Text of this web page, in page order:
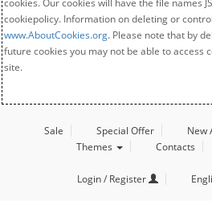
cookiepolicy. Information on deleting or
www.AboutCookies.org. Please note that by
future cookies you may not be able to access
site.
Sale Special Offer New
Themes
Contacts
Login / Register